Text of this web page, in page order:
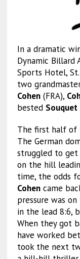
In a dramatic
Dynamic Billard
Sports Hotel,
two
Cohen(FRA),
bested Souquet
The first half of
The German
struggled to get
on the hill
time, the odds
Cohencame
pressure was
in the lead 8:6,
When they got
have worked
took the next